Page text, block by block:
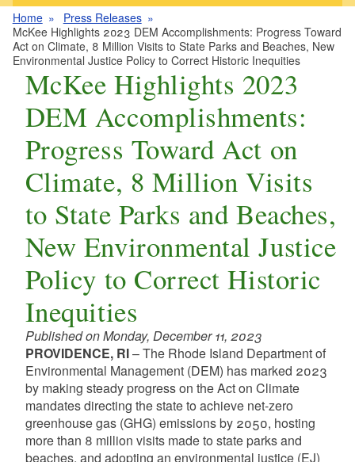
Home
Press Releases
McKee Highlights 2023 DEM Accomplishments: Progress Toward
Act on Climate, 8 Million Visits to State Parks and Beaches, New
Environmental Justice Policy to Correct Historic Inequities
McKee Highlights 2023
DEM Accomplishments:
Progress Toward Act on
Climate, 8 Million Visits
to State Parks and Beaches,
New Environmental Justice
Policy to Correct Historic
Inequities
Published on Monday, December 11, 2023
PROVIDENCE, RI– The Rhode Island Department of
Environmental Management (DEM) has marked 2023
by making steady progress on the Act on Climate
mandates directing the state to achieve net-zero
greenhouse gas (GHG) emissions by 2050, hosting
more than 8 million visits made to state parks and
beaches, and adopting an environmental justice (EJ)